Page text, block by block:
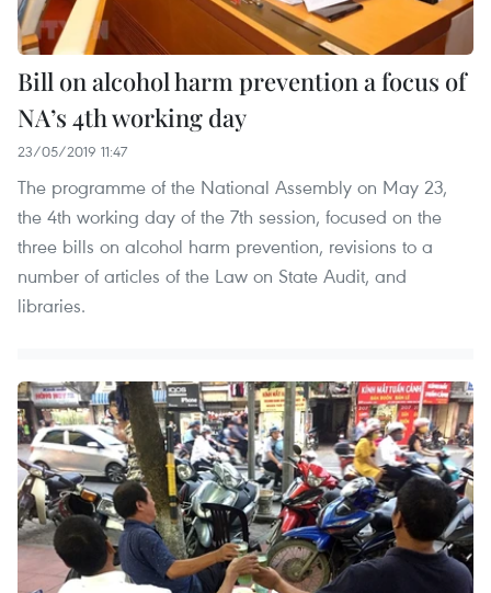
Bill on alcohol harm prevention a focus of
NA’s 4th working day
23/05/2019 11:47
The programme of the National Assembly on May 23,
the 4th working day of the 7th session, focused on the
three bills on alcohol harm prevention, revisions to a
number of articles of the Law on State Audit, and
libraries.